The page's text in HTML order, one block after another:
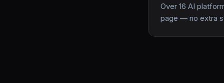
Over 16 AI
page — no extra